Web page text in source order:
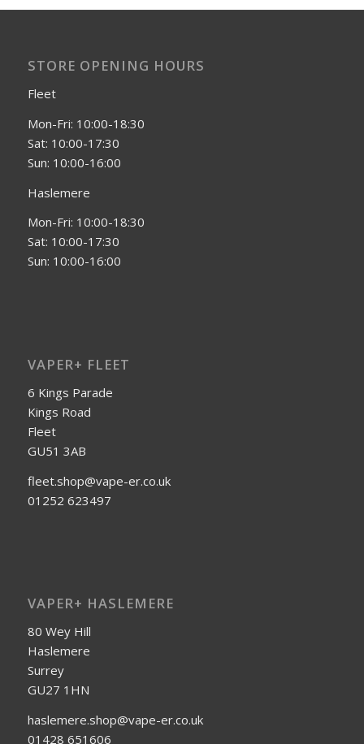
STORE OPENING HOURS
Fleet
Mon-Fri: 10:00-18:30
Sat: 10:00-17:30
Sun: 10:00-16:00
Haslemere
Mon-Fri: 10:00-18:30
Sat: 10:00-17:30
Sun: 10:00-16:00
VAPER+ FLEET
6 Kings Parade
Kings Road
Fleet
GU51 3AB
fleet.shop@vape-er.co.uk
01252 623497
VAPER+ HASLEMERE
80 Wey Hill
Haslemere
Surrey
GU27 1HN
haslemere.shop@vape-er.co.uk
01428 651606